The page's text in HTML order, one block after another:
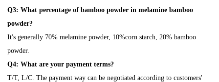
Q3: What percentage of bamboo powder in melamine bamboo
powder?
It's generally 70% melamine powder, 10%corn starch, 20% bamboo
powder.
Q4: What are your payment terms?
T/T, L/C. The payment way can be negotiated according to customers'